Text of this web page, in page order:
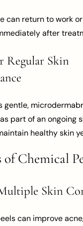
can return to work
after
Regular Skin
gentle,
part of an ongoing
healthy skin
of Chemical
Skin
can improve